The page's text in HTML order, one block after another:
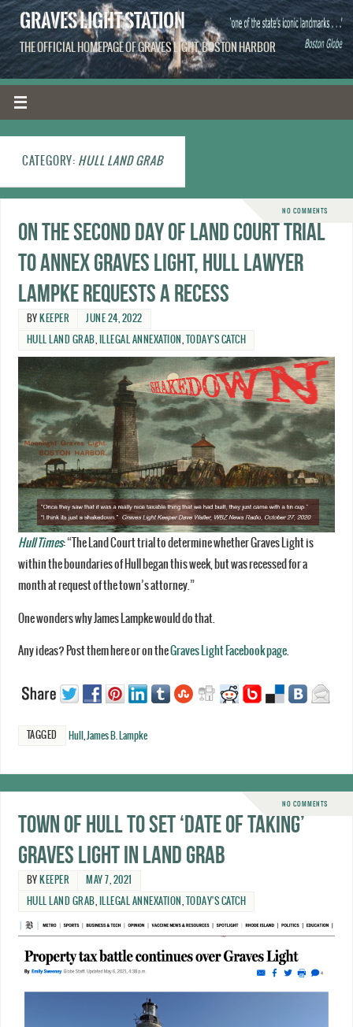
GRAVES LIGHT STATION
THE OFFICIAL HOMEPAGE OF GRAVES LIGHT, BOSTON HARBOR
CATEGORY: HULL LAND GRAB
NO COMMENTS
On the second day of Land Court trial
to annex Graves Light, Hull lawyer
Lampke requests a recess
BY KEEPER JUNE 24, 2022
HULL LAND GRAB ILLEGAL ANNEXATION TODAY'S CATCH
Hull Times: “The Land Court trial to determine whether Graves Light is
within the boundaries of Hull began this week, but was recessed for a
month at request of the town’s attorney.”
One wonders why James Lampke would do that.
Any ideas? Post them here or on theGraves Light Facebook page.
TAGGED Hull James B. Lampke
NO COMMENTS
Town of Hull to set ‘date of taking’
Graves Light in land grab
BY KEEPER MAY 7, 2021
HULL LAND GRAB ILLEGAL ANNEXATION TODAY'S CATCH